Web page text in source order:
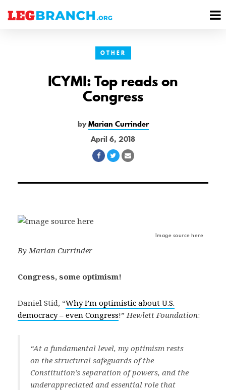
OTHER
ICYMI: Top reads on
Congress
byMarian Currinder
April 6, 2018
Share
Facebook
Share
Twitter
Share
Email
Image source here
By Marian Currinder
Congress, some optimism!
Daniel Stid, “Why I’m optimistic about U.S.
democracy – even Congress!” Hewlett Foundation:
“At a fundamental level, my optimism rests
on the structural safeguards of the
Constitution’s separation of powers, and the
underappreciated and essential role that